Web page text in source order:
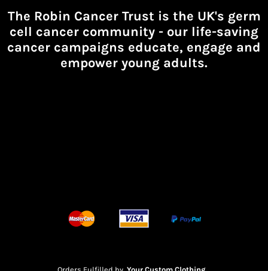
The Robin Cancer Trust is the UK's germ
cell cancer community - our life-saving
cancer campaigns educate, engage and
empower young adults.